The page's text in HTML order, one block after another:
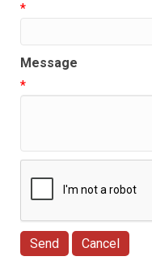
*
Message
*